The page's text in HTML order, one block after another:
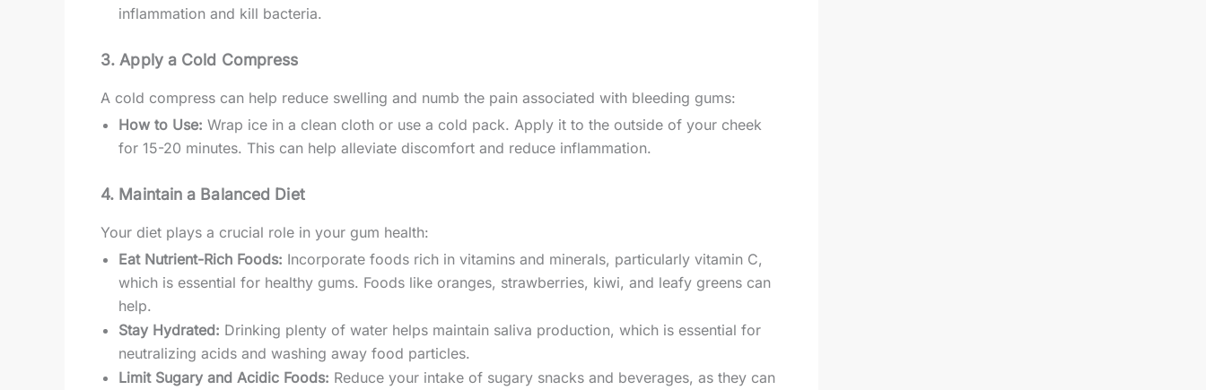
inflammation and kill bacteria.
3. Apply a Cold Compress
A cold compress can help reduce swelling and numb the pain associated with bleeding gums:
How to Use: Wrap ice in a clean cloth or use a cold pack. Apply it to the outside of your cheek
for 15-20 minutes. This can help alleviate discomfort and reduce inflammation.
4. Maintain a Balanced Diet
Your diet plays a crucial role in your gum health:
Eat Nutrient-Rich Foods: Incorporate foods rich in vitamins and minerals, particularly vitamin C,
which is essential for healthy gums. Foods like oranges, strawberries, kiwi, and leafy greens can
help.
Stay Hydrated: Drinking plenty of water helps maintain saliva production, which is essential for
neutralizing acids and washing away food particles.
Limit Sugary and Acidic Foods: Reduce your intake of sugary snacks and beverages, as they can